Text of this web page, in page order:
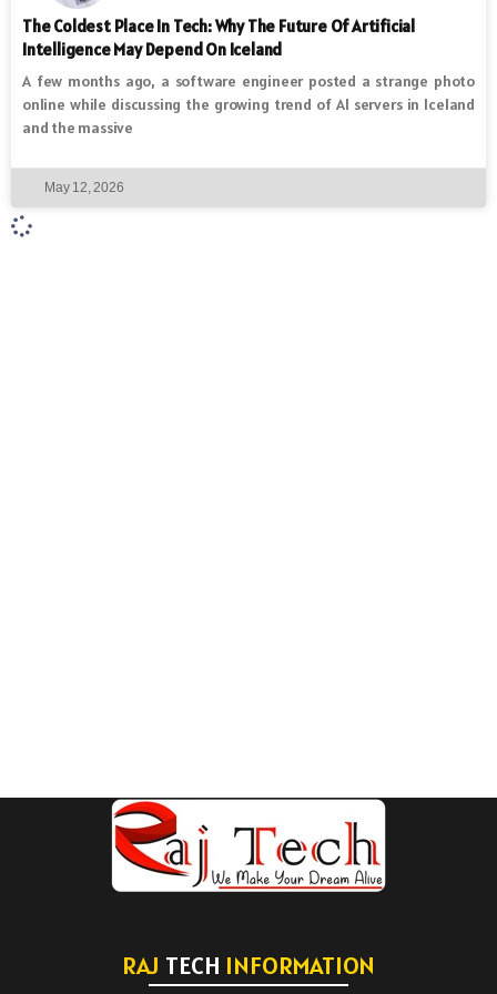
The Coldest Place In Tech: Why The Future Of Artificial
Intelligence May Depend On Iceland
A few months ago, a software engineer posted a strange photo
online while discussing the growing trend of AI servers in Iceland
and the massive
May 12, 2026
RAJ TECH INFORMATION